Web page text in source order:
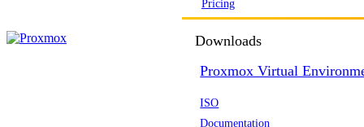
Pricing
Downloads
Proxmox Virtual
ISO
Documentation